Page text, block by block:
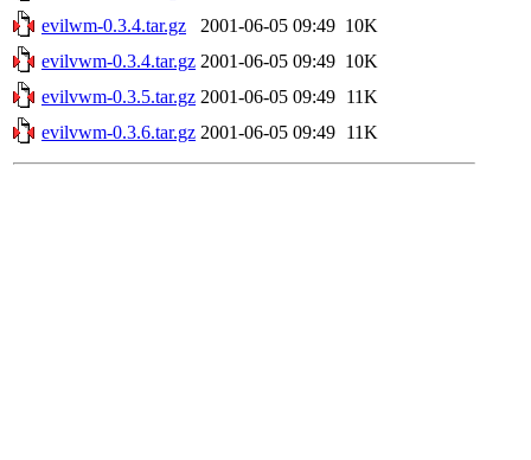
evilwm-0.3.4.tar.gz
2001-06-05 09:49 10K
evilvwm-0.3.4.tar.gz 2001-06-05 09:49 10K
evilvwm-0.3.5.tar.gz 2001-06-05 09:49 11K
evilvwm-0.3.6.tar.gz 2001-06-05 09:49 11K